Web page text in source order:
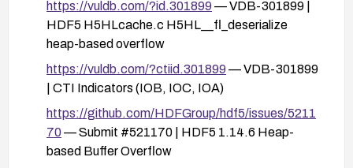
Monitor and verify: Track vendor advisories for
CVE-2025-2924 and confirm remediation in your
https://vuldb.com/?id.301899 — VDB-301899 |
HDF5 H5HLcache.c H5HL__fl_deserialize
heap-based overflow
https://vuldb.com/?ctiid.301899 — VDB-301899
| CTI Indicators (IOB, IOC, IOA)
https://github.com/HDFGroup/hdf5/issues/5211
70— Submit #521170 | HDF5 1.14.6 Heap-
based Buffer Overflow